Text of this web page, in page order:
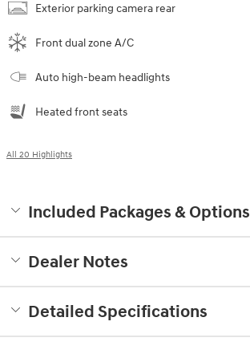
Exterior parking camera rear
Front dual zone A/C
Auto high-beam headlights
Heated front seats
All 20 Highlights
Included Packages & Options
Dealer Notes
Detailed Specifications